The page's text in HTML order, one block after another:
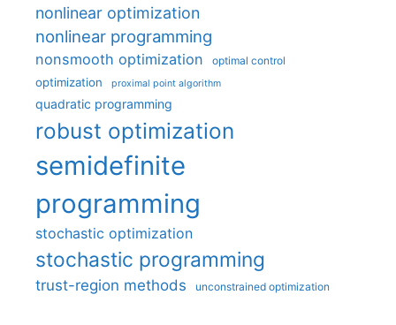
nonlinear optimization
nonlinear programming
nonsmooth optimization optimal control
optimization proximal point algorithm
quadratic programming
robust optimization
semidefinite
programming
stochastic optimization
stochastic programming
trust-region methods unconstrained optimization